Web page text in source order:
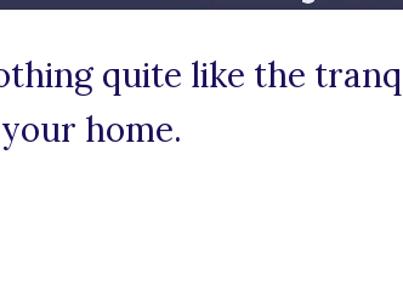
quite like the
home.